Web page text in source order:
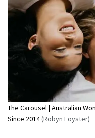
The Carousel | Australian
Since 2014(Robyn Foyster)